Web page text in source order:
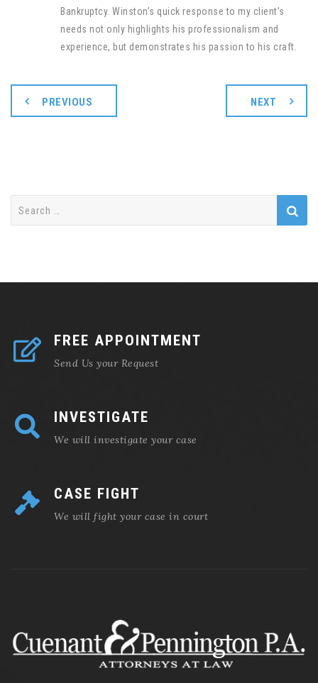
Bankruptcy. Winston’s quick response to my client’s
needs not only highlights his professionalism and
experience, but demonstrates his passion to his craft
PREVIOUS NEXT
FREE APPOINTMENT
Send Us your Request
INVESTIGATE
We will investigate your case
CASE FIGHT
We will fight your case in court